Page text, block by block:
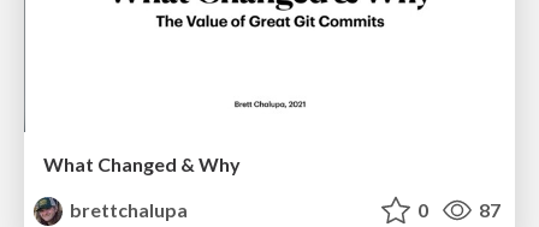
What Changed & Why
brettchalupa
0 87